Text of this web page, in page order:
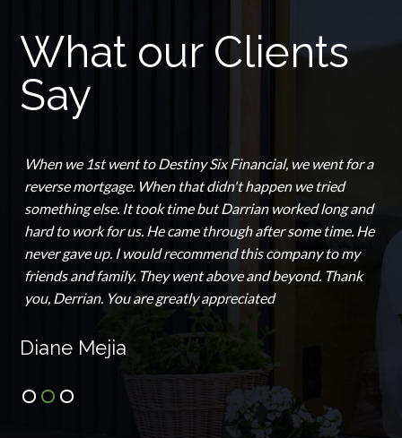
What our Clients
Say
When we 1st went to Destiny Six Financial, we went for a
reverse mortgage. When that didn't happen we tried
something else. It took time but Darrian worked long and
hard to work for us. He came through after some time. He
never gave up. I would recommend this company to my
friends and family. They went above and beyond. Thank
you, Derrian. You are greatly appreciated
Diane Mejia